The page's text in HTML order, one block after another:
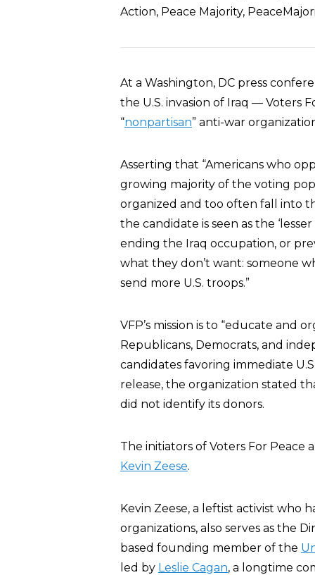
Action, Peace Majority,
At a Washington, DC press
the U.S. invasion of Iraq — Voters
“nonpartisan” anti-war
Asserting that “Americans who
growing majority of the voting
organized and too often fall into
the candidate is seen as the
ending the Iraq occupation, or
what they don’t want: someone
send more U.S. troops.”
VFP’s mission is to “educate and
Republicans, Democrats, and
candidates favoring immediate
release, the organization stated
did not identify its donors.
The initiators of Voters For Peace
Kevin Zeese.
Kevin Zeese, a leftist activist who
organizations, also serves as the
based founding member of the
led by Leslie Cagan, a longtime